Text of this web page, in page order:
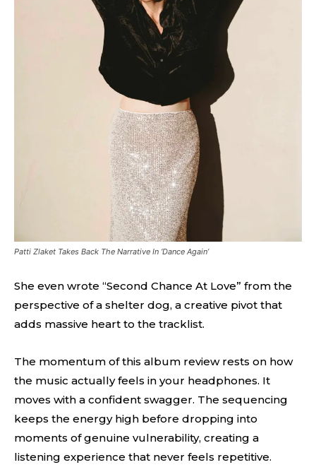
Patti Zlaket Takes Back The Narrative In ‘Dance Again’
She even wrote “Second Chance At Love” from the
perspective of a shelter dog, a creative pivot that
adds massive heart to the tracklist.
The momentum of this album review rests on how
the music actually feels in your headphones. It
moves with a confident swagger. The sequencing
keeps the energy high before dropping into
moments of genuine vulnerability, creating a
listening experience that never feels repetitive.